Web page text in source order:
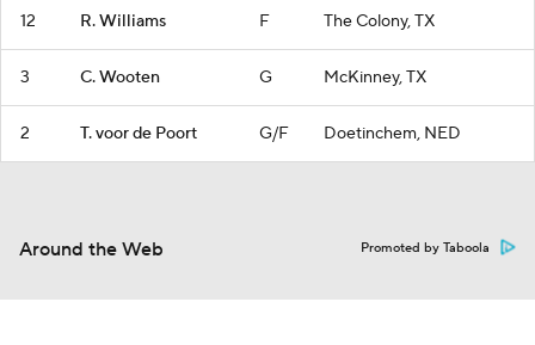
12 R. Williams F The Colony, TX
3 C. Wooten G McKinney, TX
2 T. voor de Poort G/F Doetinchem, NED
Around the Web Promoted by Taboola